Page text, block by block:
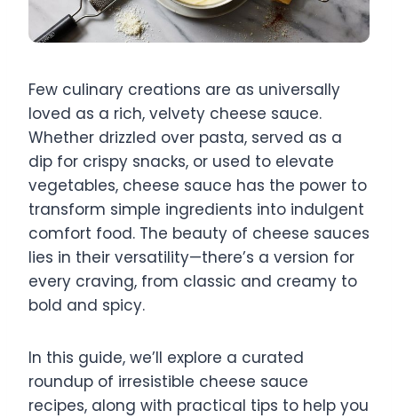
Few culinary creations are as universally
loved as a rich, velvety cheese sauce.
Whether drizzled over pasta, served as a
dip for crispy snacks, or used to elevate
vegetables, cheese sauce has the power to
transform simple ingredients into indulgent
comfort food. The beauty of cheese sauces
lies in their versatility—there’s a version for
every craving, from classic and creamy to
bold and spicy.
In this guide, we’ll explore a curated
roundup of irresistible cheese sauce
recipes, along with practical tips to help you